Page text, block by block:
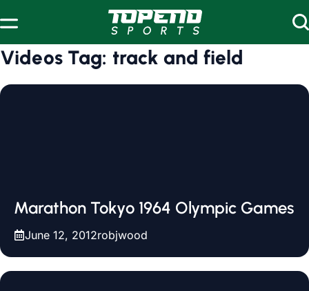
Videos Tag: track and field
Marathon Tokyo 1964 Olympic Games
June 12, 2012robjwood